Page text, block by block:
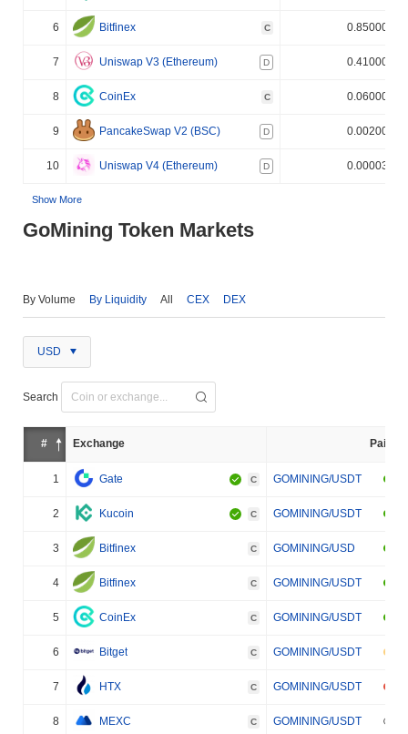
6 Bitfinex C 0.850000%
7 Uniswap V3 (Ethereum) D 0.410000%
8 CoinEx C 0.060000%
9 PancakeSwap V2 (BSC) D 0.002000%
10 Uniswap V4 (Ethereum) D 0.000030%
Show More
GoMining Token Markets
By Volume By Liquidity All CEX DEX
USD
Search
# Exchange Pair
1 Gate C GOMINING/USDT
2 Kucoin C GOMINING/USDT
3 Bitfinex C GOMINING/USD
4 Bitfinex C GOMINING/USDT
5 CoinEx C GOMINING/USDT
6 Bitget C GOMINING/USDT
7 HTX C GOMINING/USDT
8 MEXC C GOMINING/USDT